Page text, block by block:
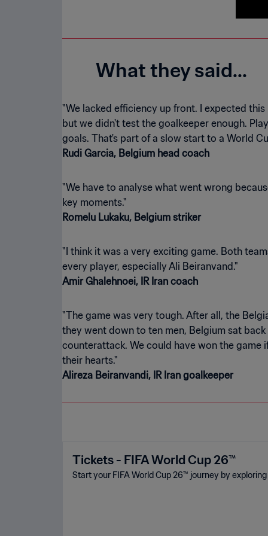
What they said...
"We lacked efficiency up front. I expected
but we didn't test the goalkeeper enough.
Rudi Garcia, Belgium head coach
"We have to analyse what went wrong
Romelu Lukaku, Belgium striker
"I think it was a very exciting game. Both
every player, especially Ali Beiranvand."
Amir Ghalehnoei, IR Iran coach
"The game was very tough. After all, the
they went down to ten men, Belgium sat
counterattack. We could have won the
Alireza Beiranvandi, IR Iran goalkeeper
Tickets - FIFA World Cup 26™
Start your FIFA World Cup 26™ journey by